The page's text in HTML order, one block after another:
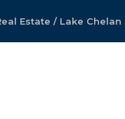
Estate / Lake Chelan